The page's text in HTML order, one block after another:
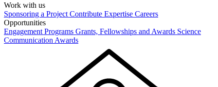
Work with us
Sponsoring a Project Contribute Expertise Careers
Opportunities
Engagement Programs Grants, Fellowships and Awards Science
Communication Awards